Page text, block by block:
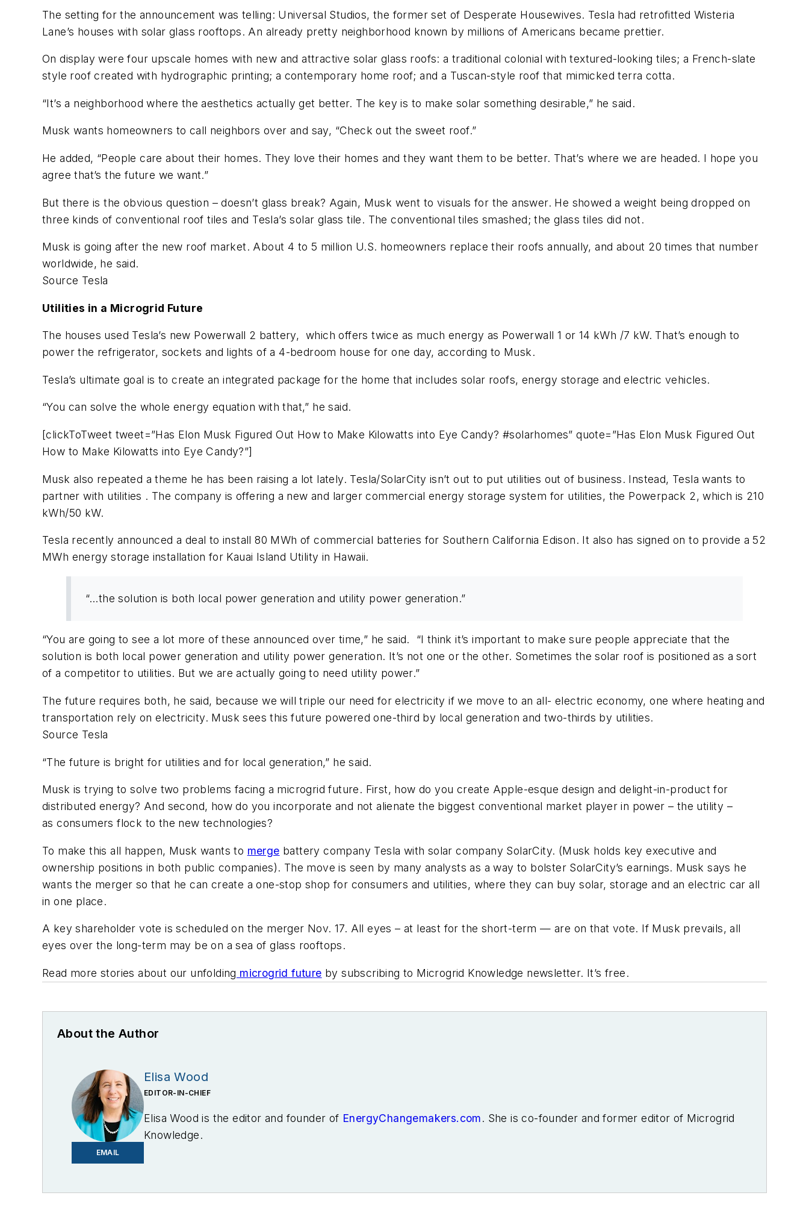
The setting for the announcement was telling: Universal Studios, the former set of Desperate Housewives. Tesla had retrofitted Wisteria
Lane’s houses with solar glass rooftops. An already pretty neighborhood known by millions of Americans became prettier.
On display were four upscale homes with new and attractive solar glass roofs: a traditional colonial with textured-looking tiles; a French-slate
style roof created with hydrographic printing; a contemporary home roof; and a Tuscan-style roof that mimicked terra cotta.
“It’s a neighborhood where the aesthetics actually get better. The key is to make solar something desirable,” he said.
Musk wants homeowners to call neighbors over and say, “Check out the sweet roof.”
He added, “People care about their homes. They love their homes and they want them to be better. That’s where we are headed. I hope you
agree that’s the future we want.”
But there is the obvious question – doesn’t glass break? Again, Musk went to visuals for the answer. He showed a weight being dropped on
three kinds of conventional roof tiles and Tesla’s solar glass tile. The conventional tiles smashed; the glass tiles did not.
Musk is going after the new roof market. About 4 to 5 million U.S. homeowners replace their roofs annually, and about 20 times that number
worldwide, he said.
Source Tesla
Utilities in a Microgrid Future
The houses used Tesla’s new Powerwall 2 battery, which offers twice as much energy as Powerwall 1 or 14 kWh /7 kW. That’s enough to
power the refrigerator, sockets and lights of a 4-bedroom house for one day, according to Musk.
Tesla’s ultimate goal is to create an integrated package for the home that includes solar roofs, energy storage and electric vehicles.
“You can solve the whole energy equation with that,” he said.
[clickToTweet tweet=”Has Elon Musk Figured Out How to Make Kilowatts into Eye Candy? #solarhomes” quote=”Has Elon Musk Figured Out
How to Make Kilowatts into Eye Candy?”]
Musk also repeated a theme he has been raising a lot lately. Tesla/SolarCity isn’t out to put utilities out of business. Instead, Tesla wants to
partner with utilities . The company is offering a new and larger commercial energy storage system for utilities, the Powerpack 2, which is 210
kWh/50 kW.
Tesla recently announced a deal to install 80 MWh of commercial batteries for Southern California Edison. It also has signed on to provide a 52
MWh energy storage installation for Kauai Island Utility in Hawaii.
“…the solution is both local power generation and utility power generation.”
“You are going to see a lot more of these announced over time,” he said. “I think it’s important to make sure people appreciate that the
solution is both local power generation and utility power generation. It’s not one or the other. Sometimes the solar roof is positioned as a sort
of a competitor to utilities. But we are actually going to need utility power.”
The future requires both, he said, because we will triple our need for electricity if we move to an all- electric economy, one where heating and
transportation rely on electricity. Musk sees this future powered one-third by local generation and two-thirds by utilities.
Source Tesla
“The future is bright for utilities and for local generation,” he said.
Musk is trying to solve two problems facing a microgrid future. First, how do you create Apple-esque design and delight-in-product for
distributed energy? And second, how do you incorporate and not alienate the biggest conventional market player in power – the utility –
as consumers flock to the new technologies?
To make this all happen, Musk wants to merge battery company Tesla with solar company SolarCity. (Musk holds key executive and
ownership positions in both public companies). The move is seen by many analysts as a way to bolster SolarCity’s earnings. Musk says he
wants the merger so that he can create a one-stop shop for consumers and utilities, where they can buy solar, storage and an electric car all
in one place.
A key shareholder vote is scheduled on the merger Nov. 17. All eyes – at least for the short-term — are on that vote. If Musk prevails, all
eyes over the long-term may be on a sea of glass rooftops.
Read more stories about our unfolding microgrid future by subscribing to Microgrid Knowledge newsletter. It’s free.
About the Author
EMAIL
Elisa Wood
EDITOR-IN-CHIEF
Elisa Wood is the editor and founder of EnergyChangemakers.com. She is co-founder and former editor of Microgrid
Knowledge.